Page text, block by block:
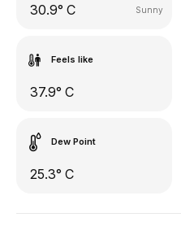
30.9° C Sunny
Feels like
37.9° C
Dew Point
25.3° C